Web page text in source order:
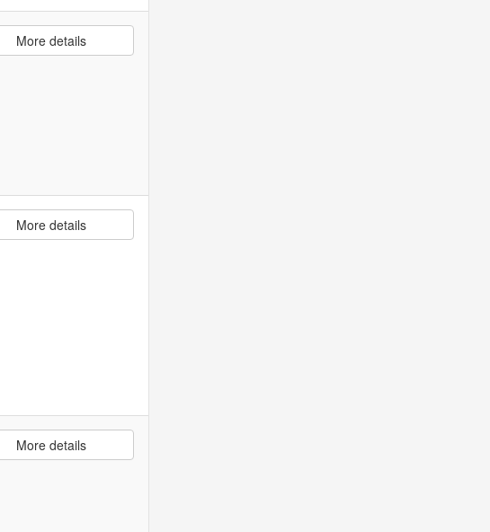
More details
More details
More details